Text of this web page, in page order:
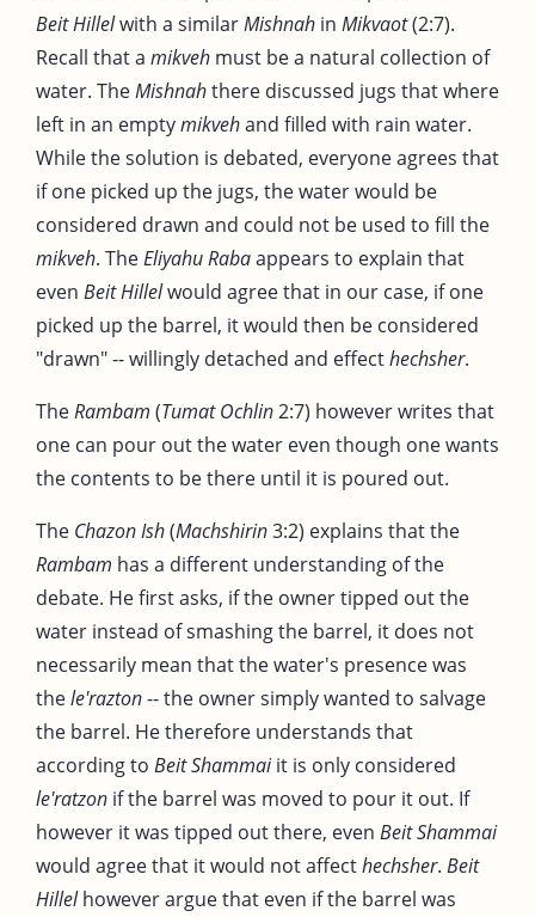
Beit Hillelwith a similarMishnah in Mikvaot(2:7).
Recall that a mikveh must be a natural collection of
water. TheMishnahthere discussed jugs that where
left in an emptymikvehand filled with rain water.
While the solution is debated, everyone agrees that
if one picked up the jugs, the water would be
considered drawn and could not be used to fill the
mikveh. TheEliyahu Rabaappears to explain that
even Beit Hillelwould agree that in our case, if one
picked up the barrel, it would then be considered
"drawn" -- willingly detached and effecthechsher.
TheRambam (Tumat Ochlin2:7) however writes that
one can pour out the water even though one wants
the contents to be there until it is poured out.
The Chazon Ish(Machshirin3:2) explains that the
Rambam has a different understanding of the
debate. He first asks, if the owner tipped out the
water instead of smashing the barrel, it does not
necessarily mean that the water's presence was
thele'razton-- the owner simply wanted to salvage
the barrel. He therefore understands that
according to Beit Shammaiit is only considered
le'ratzon if the barrel was moved to pour it out. If
however it was tipped out there, even Beit Shammai
would agree that it would not affecthechsher. Beit
Hillelhowever argue that even if the barrel was